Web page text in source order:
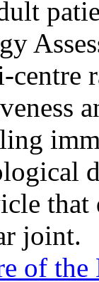
joint.
of